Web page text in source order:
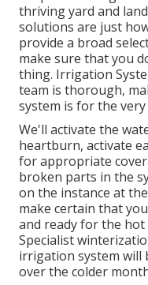
thriving yard and
solutions are just
provide a broad
make sure that you
thing. Irrigation
team is thorough,
system is for the
We'll activate the
heartburn, activate
for appropriate
broken parts in the
on the instance at
make certain that
and ready for the
Specialist
irrigation system will
over the colder